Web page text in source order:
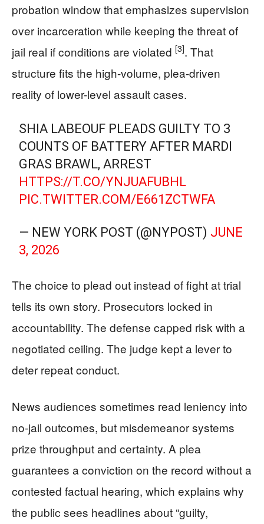
probation window that emphasizes supervision
over incarceration while keeping the threat of
jail real if conditions are violated [3]. That
structure fits the high-volume, plea-driven
reality of lower-level assault cases.
SHIA LABEOUF PLEADS GUILTY TO 3
COUNTS OF BATTERY AFTER MARDI
GRAS BRAWL, ARREST
HTTPS://T.CO/YNJUAFUBHL
PIC.TWITTER.COM/E661ZCTWFA
— NEW YORK POST (@NYPOST) JUNE
3, 2026
The choice to plead out instead of fight at trial
tells its own story. Prosecutors locked in
accountability. The defense capped risk with a
negotiated ceiling. The judge kept a lever to
deter repeat conduct.
News audiences sometimes read leniency into
no-jail outcomes, but misdemeanor systems
prize throughput and certainty. A plea
guarantees a conviction on the record without a
contested factual hearing, which explains why
the public sees headlines about “guilty,